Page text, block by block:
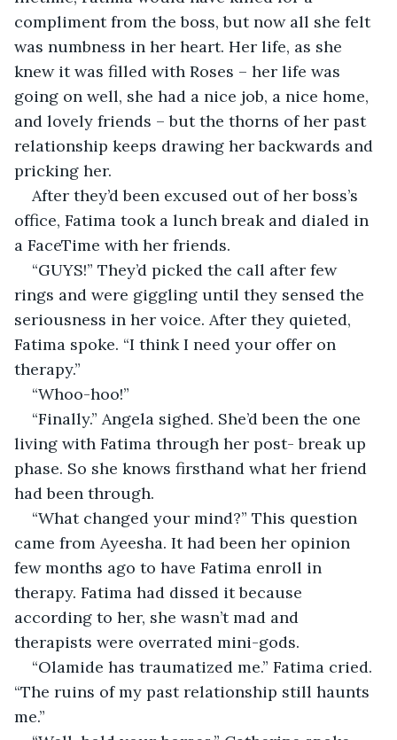
compliment from the boss, but now all she felt
was numbness in her heart. Her life, as she
knew it was filled with Roses – her life was
going on well, she had a nice job, a nice home,
and lovely friends – but the thorns of her past
relationship keeps drawing her backwards and
pricking her.
After they’d been excused out of her boss’s
office, Fatima took a lunch break and dialed in
a FaceTime with her friends.
“GUYS!” They’d picked the call after few
rings and were giggling until they sensed the
seriousness in her voice. After they quieted,
Fatima spoke. “I think I need your offer on
therapy.”
“Whoo-hoo!”
“Finally.” Angela sighed. She’d been the one
living with Fatima through her post- break up
phase. So she knows firsthand what her friend
had been through.
“What changed your mind?” This question
came from Ayeesha. It had been her opinion
few months ago to have Fatima enroll in
therapy. Fatima had dissed it because
according to her, she wasn’t mad and
therapists were overrated mini-gods.
“Olamide has traumatized me.” Fatima cried.
“The ruins of my past relationship still haunts
me.”